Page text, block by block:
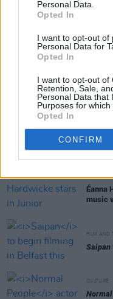
Personal Data.
Opted In
I want to opt-out of
Personal Data for
Opted In
I want to opt-out of
Retention, Sale,
Personal Data that
Purposes for which
Opted In
CONFIRM
Éanna
at the
Saipan:
Steve
MUSIC
Éanna
music
FILM AND
Saipan
CULTURE